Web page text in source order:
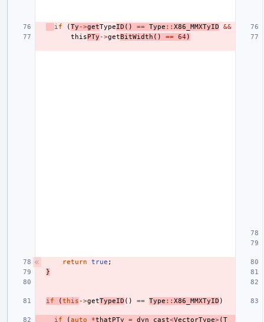
if (Ty ->getTypeID () == Type :: X86_MMXTyID
&&
thisPTy ->getBitWidth () == 64 )
return true ;
}
if (this ->getTypeID () == Type :: X86_MMXTyID )
if (auto *thatPTy = dyn_cast<VectorType>(T